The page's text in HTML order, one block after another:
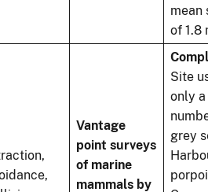
mean
of 1.8
Vantage
point surveys
of marine
mammals by
Site
only
grey